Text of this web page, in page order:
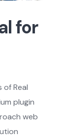
for
Real
plugin
web